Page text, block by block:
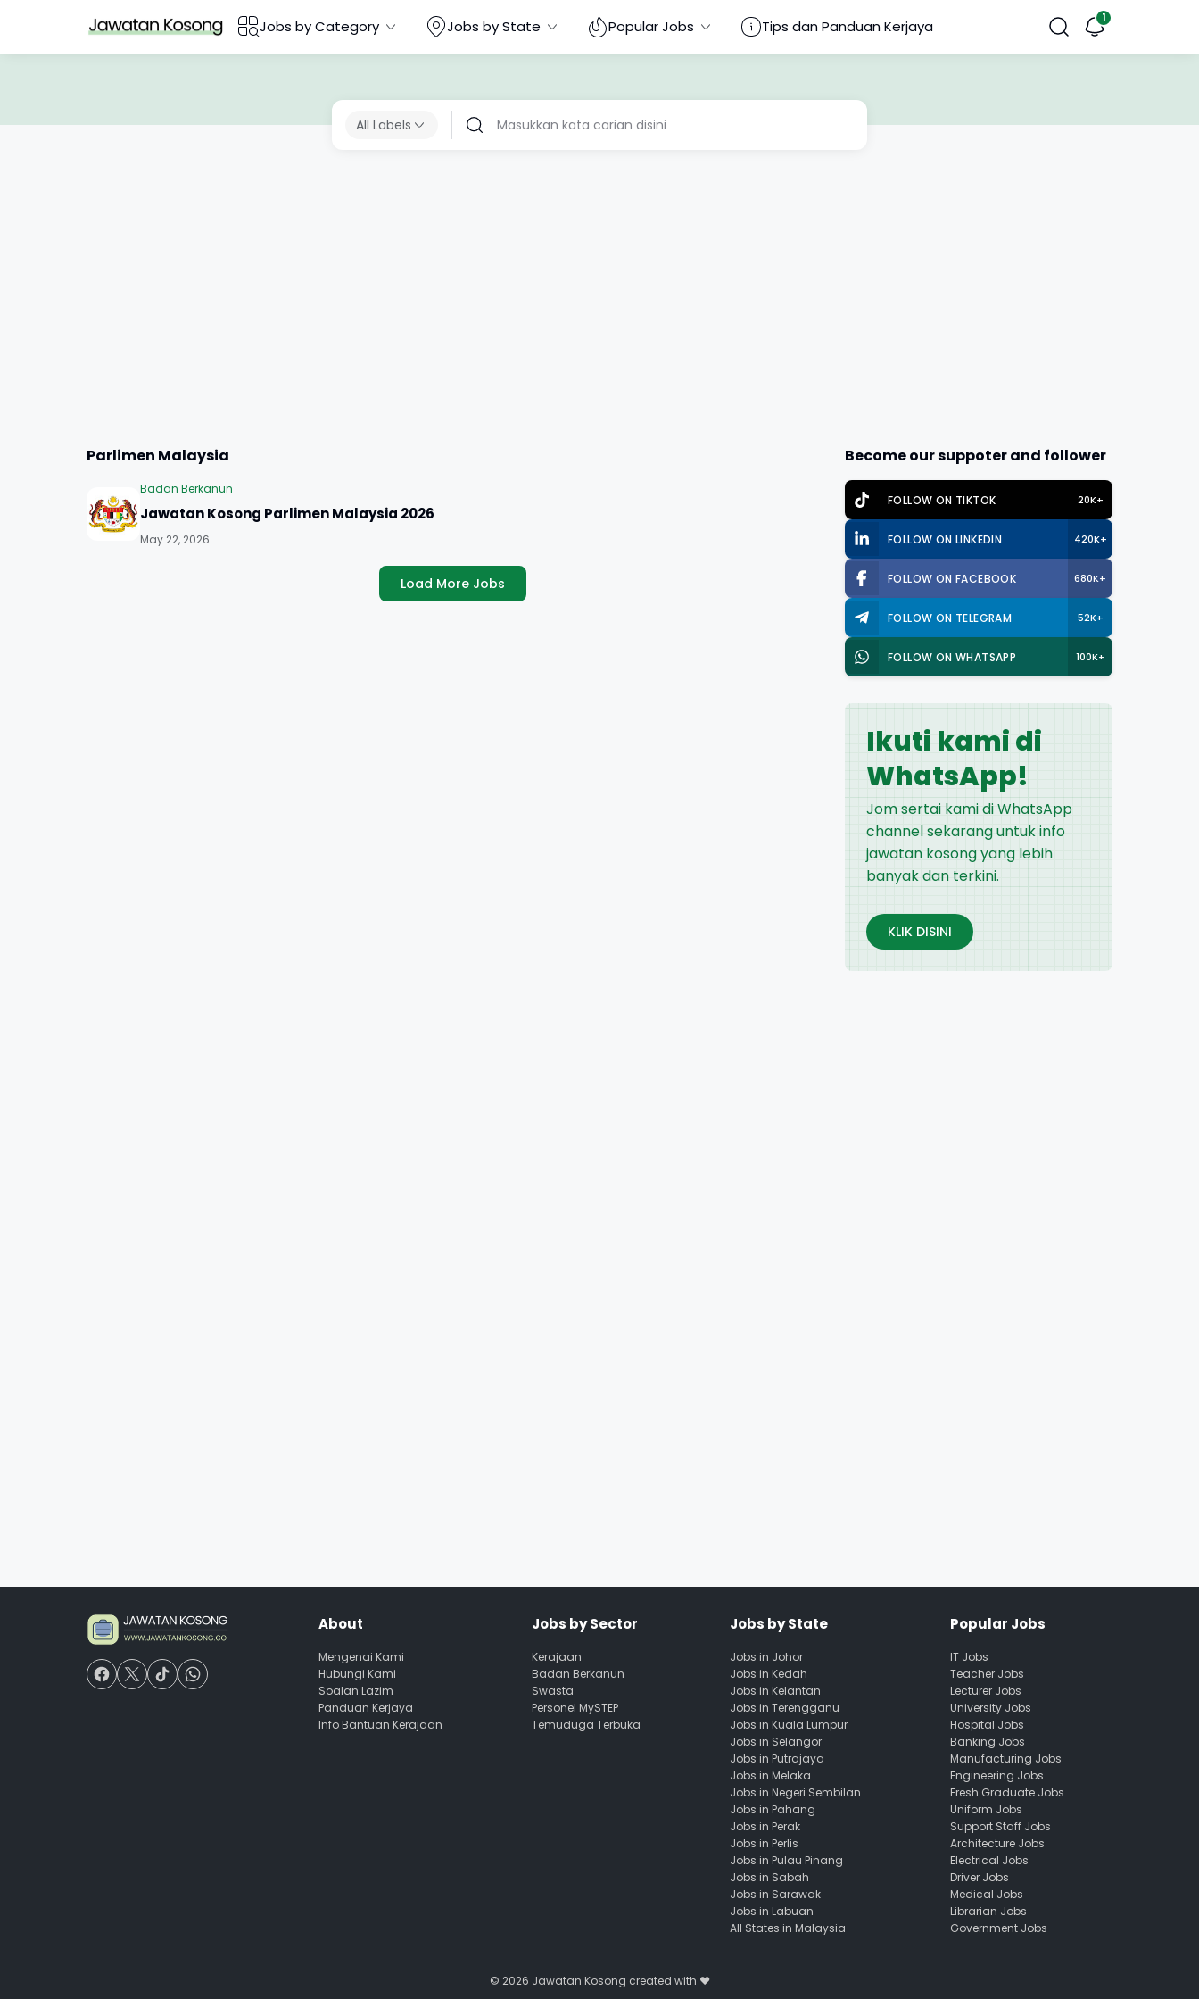
Jobs by Category Jobs by State Popular Jobs Tips dan Panduan Kerjaya
All Labels
Parlimen Malaysia
Badan Berkanun
Jawatan Kosong Parlimen Malaysia 2026
May 22, 2026
Load More Jobs
Become our suppoter and follower
FOLLOW ON TIKTOK 20K+
FOLLOW ON LINKEDIN 420K+
FOLLOW ON FACEBOOK 680K+
FOLLOW ON TELEGRAM 52K+
FOLLOW ON WHATSAPP 100K+
Ikuti kami di
WhatsApp!
Jom sertai kami di WhatsApp
channel sekarang untuk info
jawatan kosong yang lebih
banyak dan terkini.
KLIK DISINI
About
Mengenai Kami
Hubungi Kami
Soalan Lazim
Panduan Kerjaya
Info Bantuan Kerajaan
Jobs by Sector
Kerajaan
Badan Berkanun
Swasta
Personel MySTEP
Temuduga Terbuka
Jobs by State
Jobs in Johor
Jobs in Kedah
Jobs in Kelantan
Jobs in Terengganu
Jobs in Kuala Lumpur
Jobs in Selangor
Jobs in Putrajaya
Jobs in Melaka
Jobs in Negeri Sembilan
Jobs in Pahang
Jobs in Perak
Jobs in Perlis
Jobs in Pulau Pinang
Jobs in Sabah
Jobs in Sarawak
Jobs in Labuan
All States in Malaysia
Popular Jobs
IT Jobs
Teacher Jobs
Lecturer Jobs
University Jobs
Hospital Jobs
Banking Jobs
Manufacturing Jobs
Engineering Jobs
Fresh Graduate Jobs
Uniform Jobs
Support Staff Jobs
Architecture Jobs
Electrical Jobs
Driver Jobs
Medical Jobs
Librarian Jobs
Government Jobs
© 2026 Jawatan Kosong created with ❤️️